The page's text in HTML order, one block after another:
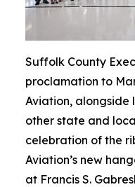
Suffolk County
proclamation to
Aviation,
other state and
celebration of the
Aviation’s new
at Francis S.